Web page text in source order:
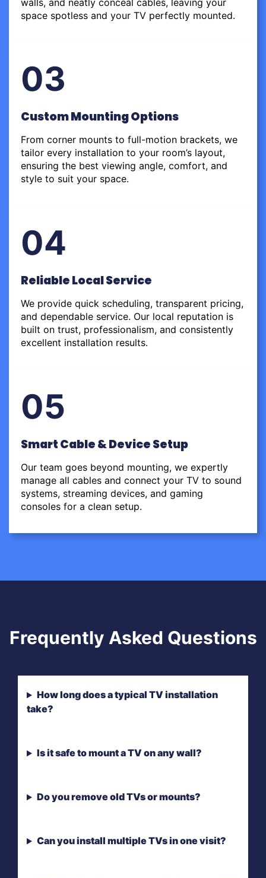
space spotless and your TV perfectly mounted.
03
Custom Mounting Options
From corner mounts to full-motion brackets, we
tailor every installation to your room’s layout,
ensuring the best viewing angle, comfort, and
style to suit your space.
04
Reliable Local Service
We provide quick scheduling, transparent pricing,
and dependable service. Our local reputation is
built on trust, professionalism, and consistently
excellent installation results.
05
Smart Cable & Device Setup
Our team goes beyond mounting, we expertly
manage all cables and connect your TV to sound
systems, streaming devices, and gaming
consoles for a clean setup.
Frequently Asked Questions
How long does a typical TV installation
take?
Is it safe to mount a TV on any wall?
Do you remove old TVs or mounts?
Can you install multiple TVs in one visit?